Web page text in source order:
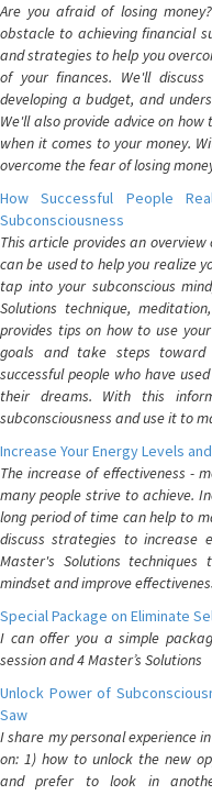
Are you afraid of losing
obstacle to achieving financial
and strategies to help you
of your finances. We'll
developing a budget, and
We'll also provide advice on
when it comes to your money.
overcome the fear of losing
How Successful People
Subconsciousness
This article provides an
can be used to help you realize
tap into your subconscious
Solutions technique,
provides tips on how to use
goals and take steps toward
successful people who have
their dreams. With this
subconsciousness and use it to
Increase Your Energy Levels
The increase of effectiveness -
many people strive to achieve.
long period of time can help to
discuss strategies to increase
Master's Solutions
mindset and improve
Special Package on Eliminate
I can offer you a simple
session and 4 Master’s Solutions
Unlock Power of
Saw
I share my personal experience
on: 1) how to unlock the new
and prefer to look in